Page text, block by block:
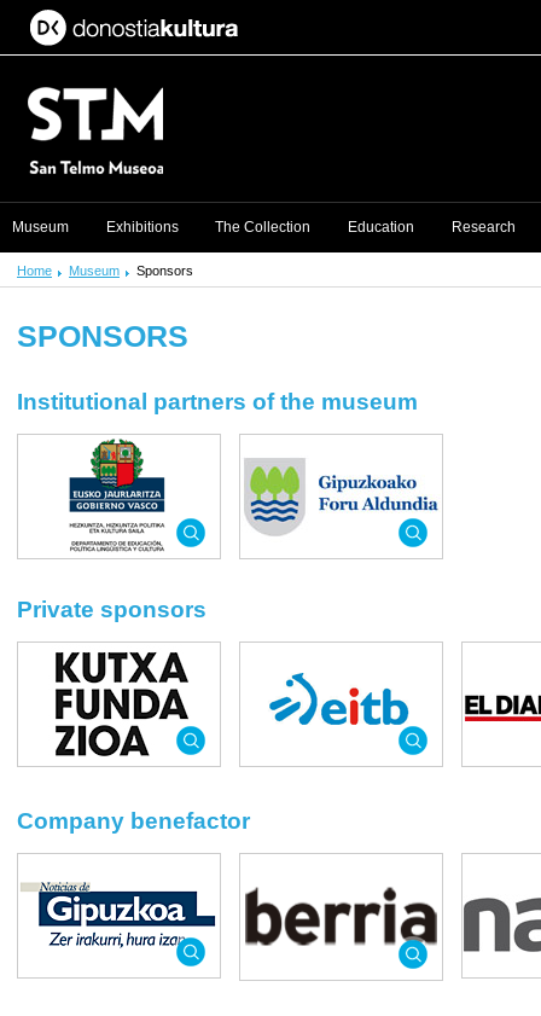
Home Museum Sponsors
SPONSORS
Institutional partners of the museum
Private sponsors
Company benefactor
Museum Exhibitions The Collection Education Research